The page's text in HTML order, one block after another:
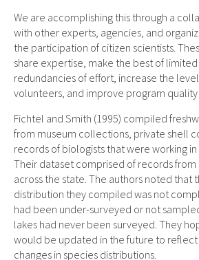
We are accomplishing this through a
with other experts, agencies, and
the participation of citizen scientists.
share expertise, make the best of
redundancies of effort, increase the
volunteers, and improve program
Fichtel and Smith (1995) compiled
from museum collections, private shell
records of biologists that were working
Their dataset comprised of records from
across the state. The authors noted that
distribution they compiled was not
had been under-surveyed or not
lakes had never been surveyed. They
would be updated in the future to
changes in species distributions.